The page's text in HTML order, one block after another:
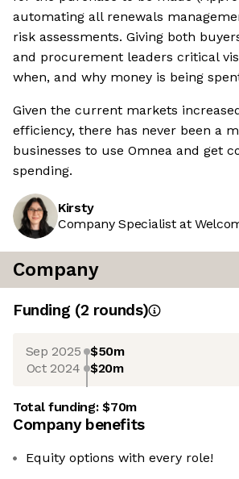
automating all renewals
risk assessments. Giving both
and procurement leaders critical
when, and why money is being
Given the current markets
efficiency, there has never been a
businesses to use Omnea and get
spending.
Kirsty
Company Specialist at
Company
Funding (2 rounds)
Sep 2025 $50m
Oct 2024 $20m
Total funding:$70m
Company benefits
Equity options with every role!